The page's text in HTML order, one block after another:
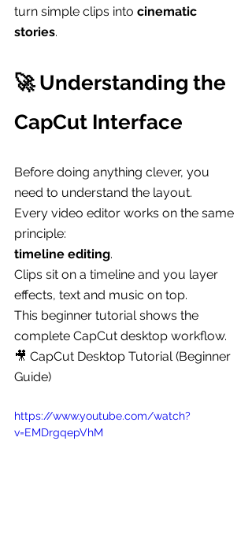
turn simple clips into cinematic
stories.
🚀 Understanding the
CapCut Interface
Before doing anything clever, you
need to understand the layout.
Every video editor works on the same
principle:
timeline editing.
Clips sit on a timeline and you layer
effects, text and music on top.
This beginner tutorial shows the
complete CapCut desktop workflow.
🎥 CapCut Desktop Tutorial (Beginner
Guide)
https://www.youtube.com/watch?
v=EMDrgqepVhM